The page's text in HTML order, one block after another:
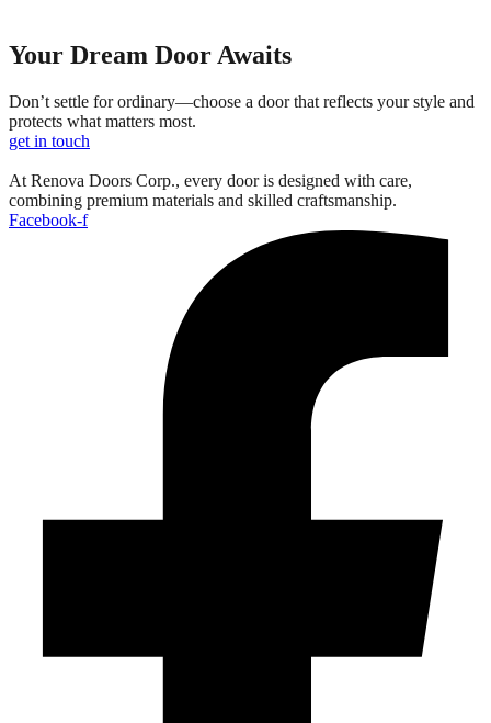
Your Dream Door Awaits
Don’t settle for ordinary—choose a door that reflects your style and
protects what matters most.
get in touch
At Renova Doors Corp., every door is designed with care,
combining premium materials and skilled craftsmanship.
Facebook-f